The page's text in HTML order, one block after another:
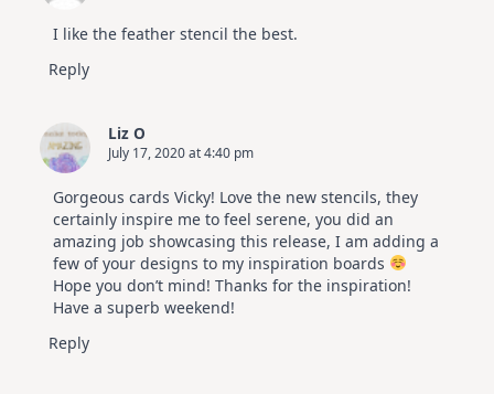
I like the feather stencil the best.
Reply
Liz O
July 17, 2020 at 4:40 pm
Gorgeous cards Vicky! Love the new stencils, they
certainly inspire me to feel serene, you did an
amazing job showcasing this release, I am adding a
few of your designs to my inspiration boards
Hope you don’t mind! Thanks for the inspiration!
Have a superb weekend!
Reply